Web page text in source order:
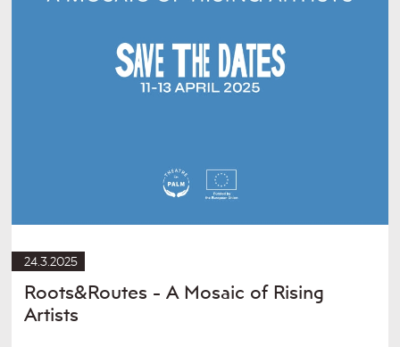
24.3.2025
Roots&Routes - A Mosaic of Rising
Artists